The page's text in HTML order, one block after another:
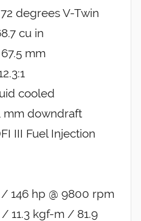
degrees V-Twin
cu in
mm
cooled
mm downdraft
III Fuel Injection
146 hp @ 9800 rpm
/ 11.3 kgf-m / 81.9